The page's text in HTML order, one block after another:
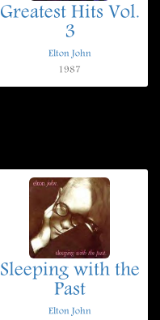
Greatest Hits Vol.
3
Elton John
1987
Sleeping with the
Past
Elton John